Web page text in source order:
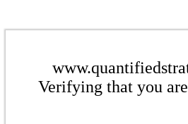
Verifying that you